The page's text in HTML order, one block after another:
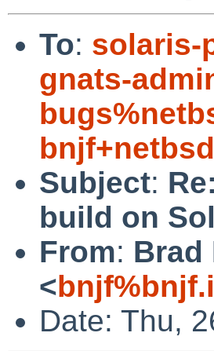
To: solaris-
gnats-
Subject:
build on
From: Brad
<
Date: Thu,